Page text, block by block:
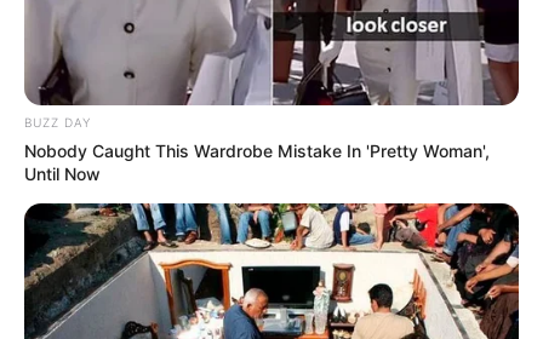
BUZZ DAY
Nobody Caught This Wardrobe Mistake In 'Pretty Woman',
Until Now